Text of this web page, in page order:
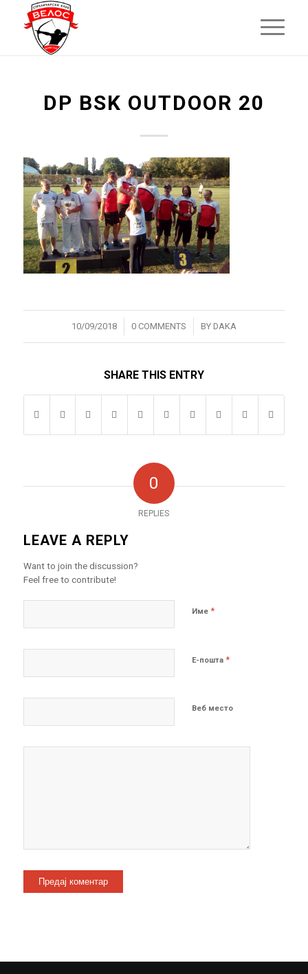
DP BSK OUTDOOR 20
10/09/2018
/ 0 COMMENTS
/ BY DAKA
SHARE THIS ENTRY
0
REPLIES
LEAVE A REPLY
Want to join the discussion?
Feel free to contribute!
Име *
Е-пошта *
Веб место